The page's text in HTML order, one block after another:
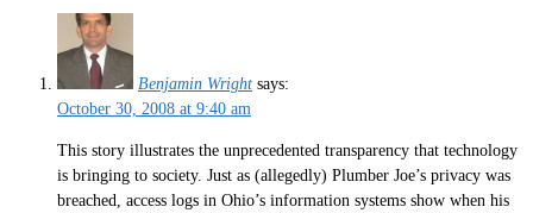
Benjamin Wright says:
October 30, 2008 at 9:40 am
This story illustrates the unprecedented transparency that technology
is bringing to society. Just as (allegedly) Plumber Joe’s privacy was
breached, access logs in Ohio’s information systems show when his